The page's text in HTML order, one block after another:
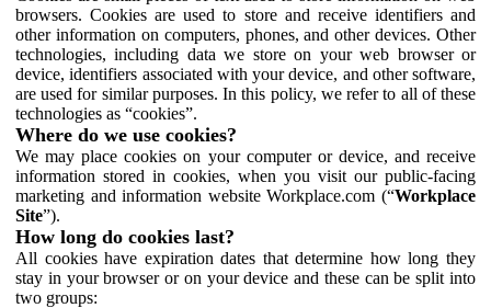
browsers. Cookies are used to store and receive identifiers and
other information on computers, phones, and other devices. Other
technologies, including data we store on your web browser or
device, identifiers associated with your device, and other software,
are used for similar purposes. In this policy, we refer to all of these
technologies as “cookies”.
Where do we use cookies?
We may place cookies on your computer or device, and receive
information stored in cookies, when you visit our public-facing
marketing and information website Workplace.com (“Workplace
Site”).
How long do cookies last?
All cookies have expiration dates that determine how long they
stay in your browser or on your device and these can be split into
two groups: